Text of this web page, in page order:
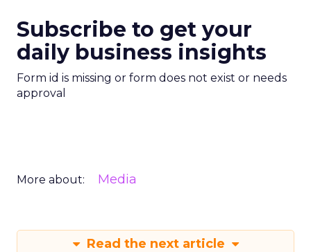
Subscribe to get your
daily business insights
Form id is missing or form does not exist or needs
approval
More about: Media
Read the next article